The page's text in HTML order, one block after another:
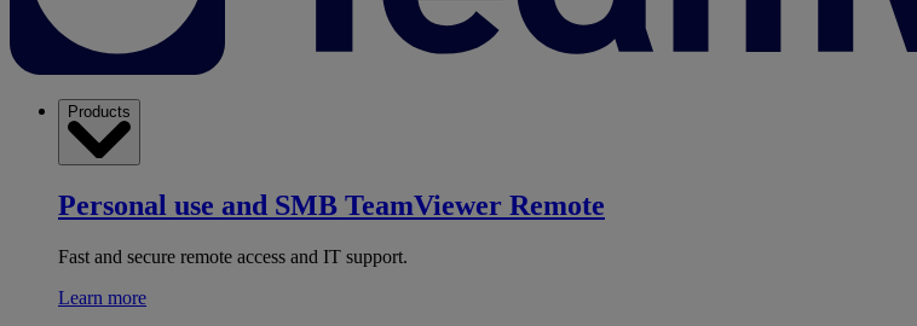
Products
Personal use and SMB TeamViewer Remote
Fast and secure remote access and IT support.
Learn more